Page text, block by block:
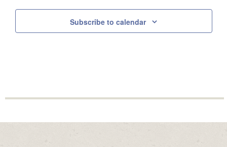
Subscribe to calendar